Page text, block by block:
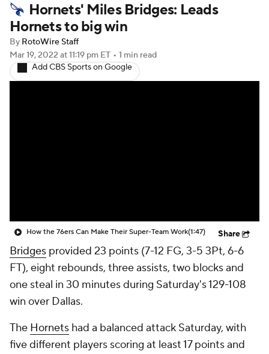
Player News Player Search
Injury Report
Hornets' Miles Bridges: Leads
Hornets to big win
By RotoWire Staff
Mar 19, 2022 at 11:19 pm ET • 1 min read
Add CBS Sports on Google
How the 76ers Can Make Their Super-Team Work(1:47) Share
Bridges provided 23 points (7-12 FG, 3-5 3Pt, 6-6
FT), eight rebounds, three assists, two blocks and
one steal in 30 minutes during Saturday's 129-108
win over Dallas.
The Hornets had a balanced attack Saturday, with
five different players scoring at least 17 points and